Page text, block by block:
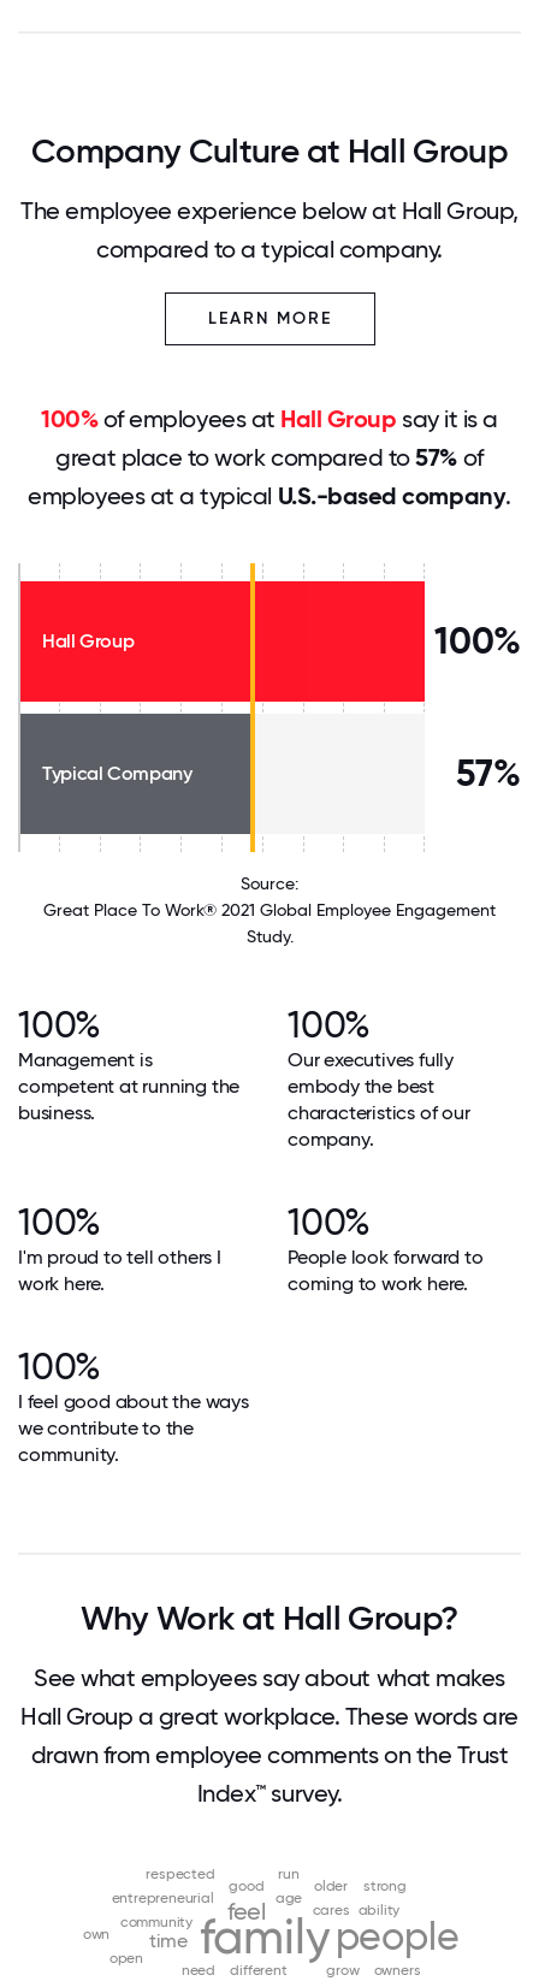
Company Culture at Hall Group
The employee experience below at Hall Group,
compared to a typical company.
LEARN MORE
100%of employees at Hall Group say it is a
great place to work compared to57%of
employees at a typical U.S.-based company.
Hall Group 100%
Typical Company 57%
Source:
Great Place To Work® 2021 Global Employee Engagement
Study.
100%
Management is
competent at running the
business.
100%
Our executives fully
embody the best
characteristics of our
company.
100%
I'm proud to tell others I
work here.
100%
People look forward to
coming to work here.
100%
I feel good about the ways
we contribute to the
community.
Why Work at Hall Group?
See what employees say about what makes
Hall Group a great workplace. These words are
drawn from employee comments on the Trust
Index™ survey.
familypeople
feel
time
cares
community
different
age
entrepreneurial
ability
good
grow
need
older
open
own
owners
respected run
strong